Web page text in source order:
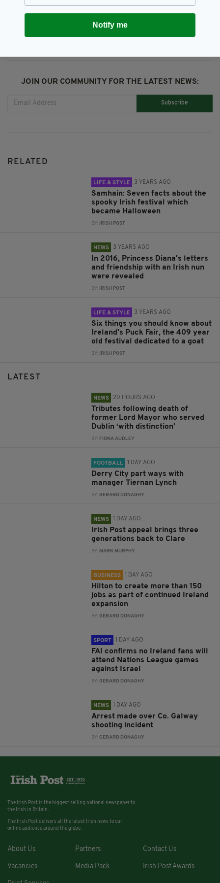
JOIN OUR COMMUNITY FOR THE LATEST NEWS:
Subscribe
RELATED
LIFE & STYLE 3 YEARS AGO
Samhain: Seven facts about the
spooky Irish festival which
became Halloween
BY: IRISH POST
NEWS 3 YEARS AGO
In 2016, Princess Diana's letters
and friendship with an Irish nun
were revealed
BY: IRISH POST
LIFE & STYLE 3 YEARS AGO
Six things you should know about
Ireland's Puck Fair, the 409 year
old festival dedicated to a goat
BY: IRISH POST
LATEST
NEWS 20 HOURS AGO
Tributes following death of
former Lord Mayor who served
Dublin ‘with distinction’
BY: FIONA AUDLEY
FOOTBALL 1 DAY AGO
Derry City part ways with
manager Tiernan Lynch
BY: GERARD DONAGHY
NEWS 1 DAY AGO
Irish Post appeal brings three
generations back to Clare
BY: MARK MURPHY
BUSINESS 1 DAY AGO
Hilton to create more than 150
jobs as part of continued Ireland
expansion
BY: GERARD DONAGHY
SPORT 1 DAY AGO
FAI confirms no Ireland fans will
attend Nations League games
against Israel
BY: GERARD DONAGHY
NEWS 1 DAY AGO
Arrest made over Co. Galway
shooting incident
BY: GERARD DONAGHY
Notify me
The Irish Post is the biggest selling national newspaper to
the Irish in Britain.
The Irish Post delivers all the latest Irish news to our
online audience around the globe.
About Us Partners Contact Us
Vacancies Media Pack Irish Post Awards